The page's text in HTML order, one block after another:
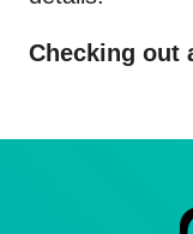
Checking out